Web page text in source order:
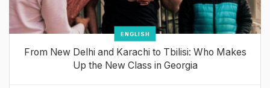
ENGLISH
From New Delhi and Karachi to Tbilisi: Who Makes
Up the New Class in Georgia